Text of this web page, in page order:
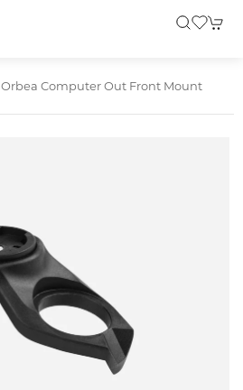
Orbea Computer Out Front Mount